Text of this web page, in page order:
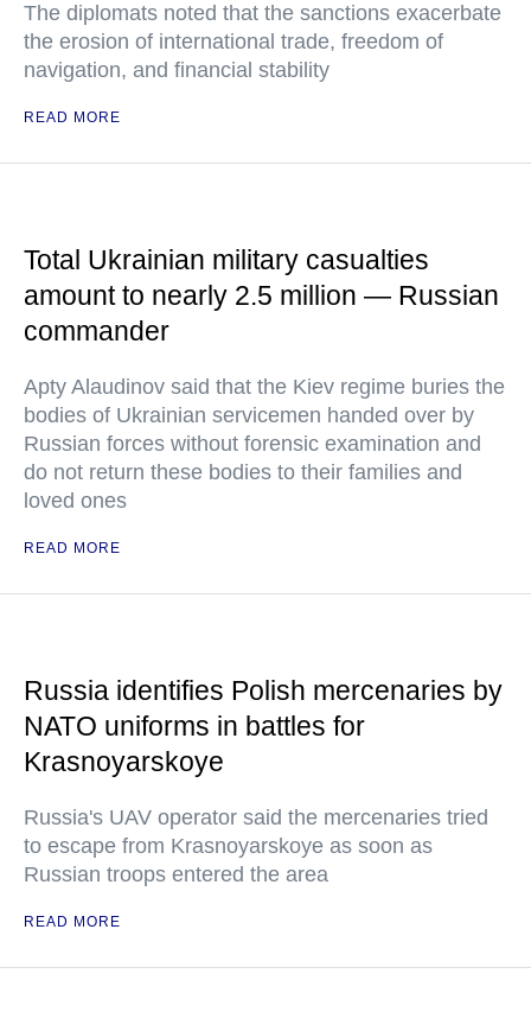
The diplomats noted that the sanctions exacerbate
the erosion of international trade, freedom of
navigation, and financial stability
READ MORE
Total Ukrainian military casualties
amount to nearly 2.5 million — Russian
commander
Apty Alaudinov said that the Kiev regime buries the
bodies of Ukrainian servicemen handed over by
Russian forces without forensic examination and
do not return these bodies to their families and
loved ones
READ MORE
Russia identifies Polish mercenaries by
NATO uniforms in battles for
Krasnoyarskoye
Russia's UAV operator said the mercenaries tried
to escape from Krasnoyarskoye as soon as
Russian troops entered the area
READ MORE